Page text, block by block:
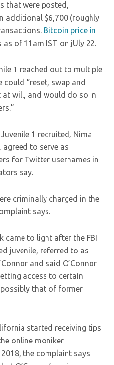
that were posted,
additional $6,700 (roughly
Bitcoin price in
as of 11am IST on jUly 22.
1 reached out to multiple
could “reset, swap and
at will, and would do so in
1 recruited, Nima
agreed to serve as
for Twitter usernames in
say.
criminally charged in the
says.
came to light after the FBI
juvenile, referred to as
and said O’Connor
access to certain
that of former
started receiving tips
online moniker
the complaint says.